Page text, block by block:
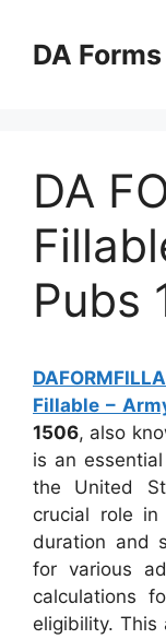
content
DA
DA
Pubs
Fillable –
1506, also
is an
the United
crucial role in
duration and
for various
calculations
eligibility. This